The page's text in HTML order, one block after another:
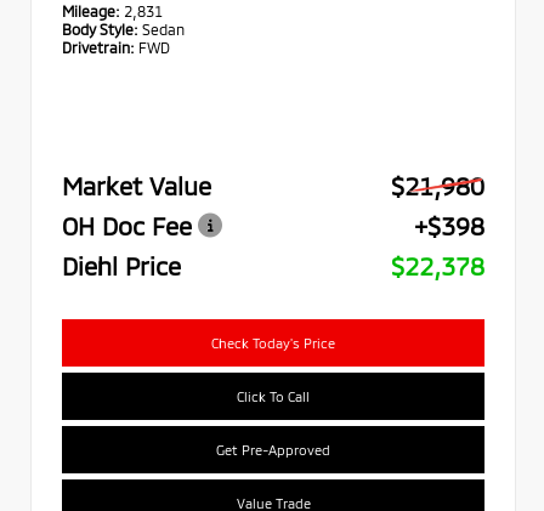
Mileage: 2,831
Body Style: Sedan
Drivetrain: FWD
Market Value
$21,980
OH Doc Fee
+$398
Diehl Price
$22,378
Check Today's Price
Click To Call
Get Pre-Approved
Value Trade